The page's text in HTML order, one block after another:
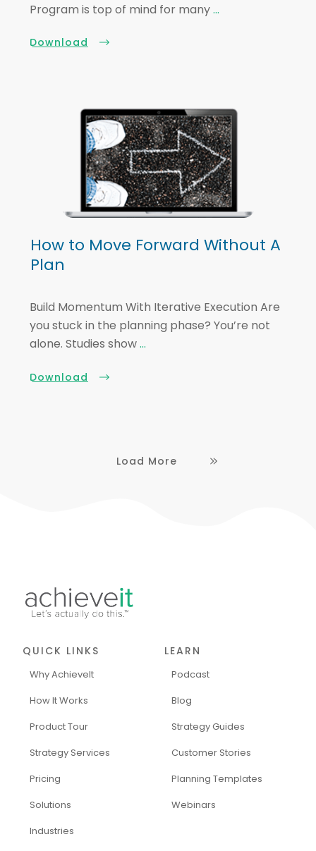
Program is top of mind for many...
Download
How to Move Forward Without A
Plan
Build Momentum With Iterative Execution Are
you stuck in the planning phase? You’re not
alone. Studies show...
Download
Load More
QUICK LINKS
Why AchieveIt
How It Works
Product Tour
Strategy Services
Pricing
Solutions
Industries
LEARN
Podcast
Blog
Strategy Guides
Customer Stories
Planning Templates
Webinars